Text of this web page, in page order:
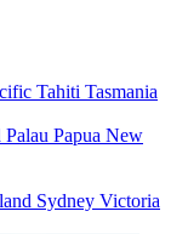
Tahiti Tasmania
Palau Papua New
Sydney Victoria